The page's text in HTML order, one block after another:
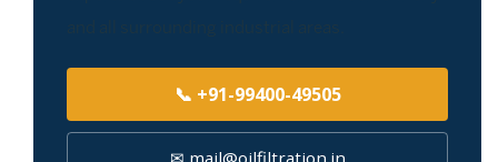
📞 +91-99400-49505